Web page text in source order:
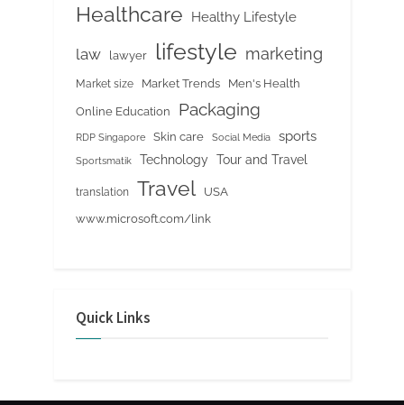
Healthcare Healthy Lifestyle
law lawyer lifestyle marketing
Market size Market Trends Men's Health
Online Education Packaging
RDP Singapore Skin care Social Media sports
Sportsmatik Technology Tour and Travel
translation Travel
USA
www.microsoft.com/link
Quick Links